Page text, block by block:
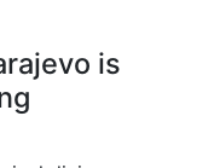
is